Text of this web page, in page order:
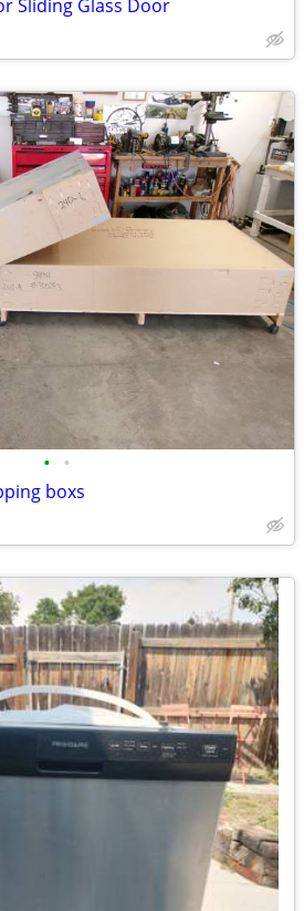
Sliding Glass Door
• •
boxs